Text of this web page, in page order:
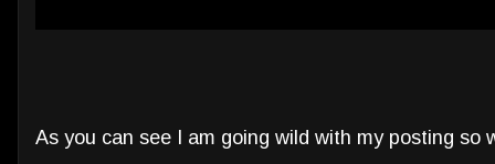
As you can see I am going wild with my posting